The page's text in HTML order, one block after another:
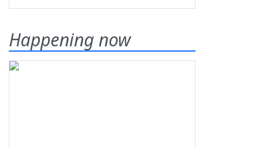
Happening now